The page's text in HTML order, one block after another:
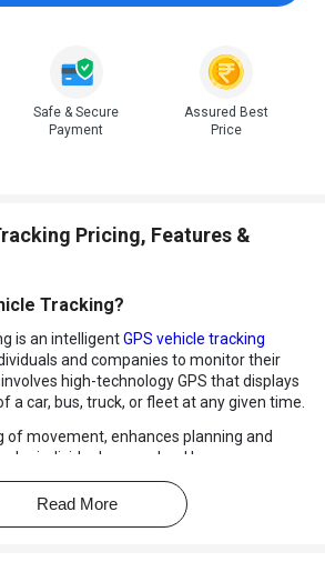
Safe & Secure
Payment
Assured Best
Price
Pricing, Features &
Tracking?
is an intelligentGPS vehicle tracking
and companies to monitor their
high-technology GPS that displays
a car, bus, truck, or fleet at any given time.
of movement, enhances planning and
be individual cars, school buses, or
but regardless, Satcop will offer
eliminate concerns about the safety and
Read More